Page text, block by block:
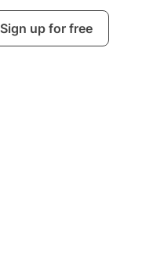
Sign up for free